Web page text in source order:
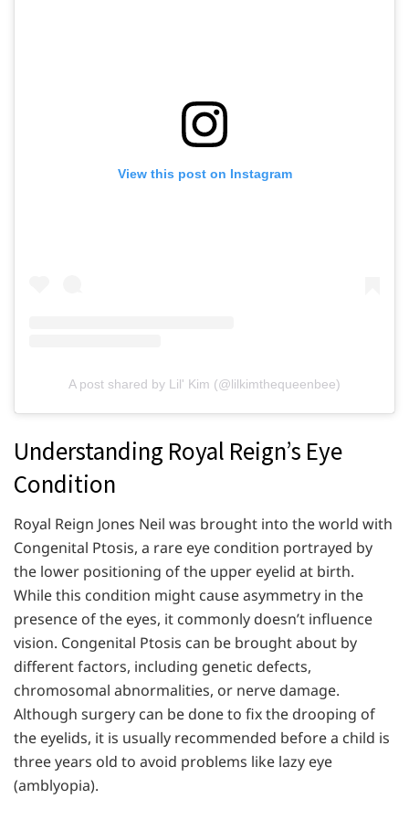
View this post on Instagram
A post shared by Lil' Kim (@lilkimthequeenbee)
Understanding Royal Reign’s Eye
Condition
Royal Reign Jones Neil was brought into the world with
Congenital Ptosis, a rare eye condition portrayed by
the lower positioning of the upper eyelid at birth.
While this condition might cause asymmetry in the
presence of the eyes, it commonly doesn’t influence
vision. Congenital Ptosis can be brought about by
different factors, including genetic defects,
chromosomal abnormalities, or nerve damage.
Although surgery can be done to fix the drooping of
the eyelids, it is usually recommended before a child is
three years old to avoid problems like lazy eye
(amblyopia).